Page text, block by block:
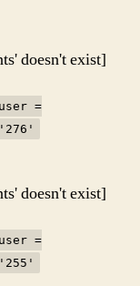
doesn't exist]
user =
doesn't exist]
user =